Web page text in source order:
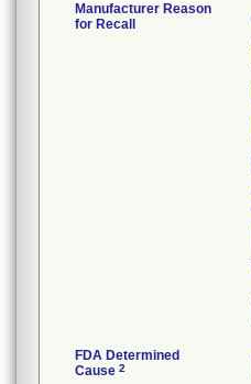
Manufacturer Reason
for Recall
FDA Determined
Cause 2